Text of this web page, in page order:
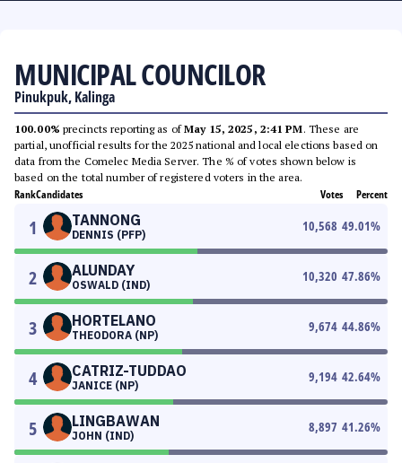
MUNICIPAL COUNCILOR
Pinukpuk, Kalinga
100.00% precincts reporting as ofMay 15, 2025, 2:41 PM. These are
partial, unofficial results for the 2025 national and local elections based on
data from the Comelec Media Server. The % of votes shown below is
based on the total number of registered voters in the area.
RankCandidates Votes Percent
1 TANNONG
DENNIS (PFP)
10,568 49.01%
2 ALUNDAY
OSWALD (IND)
10,320 47.86%
3 HORTELANO
THEODORA (NP)
9,674 44.86%
4 CATRIZ-TUDDAO
JANICE (NP)
9,194 42.64%
5 LINGBAWAN
JOHN (IND)
8,897 41.26%